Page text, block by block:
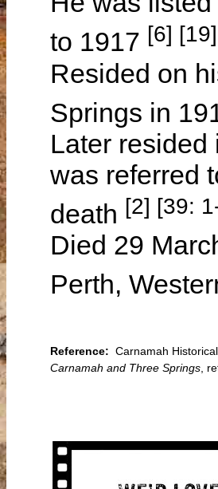
to 1917 [6] [19]
Resided on
Springs in
Later resided
was referred
death [2] [39:
Died 29
Perth,
Reference: Carnamah
Carnamah and Three Springs ,